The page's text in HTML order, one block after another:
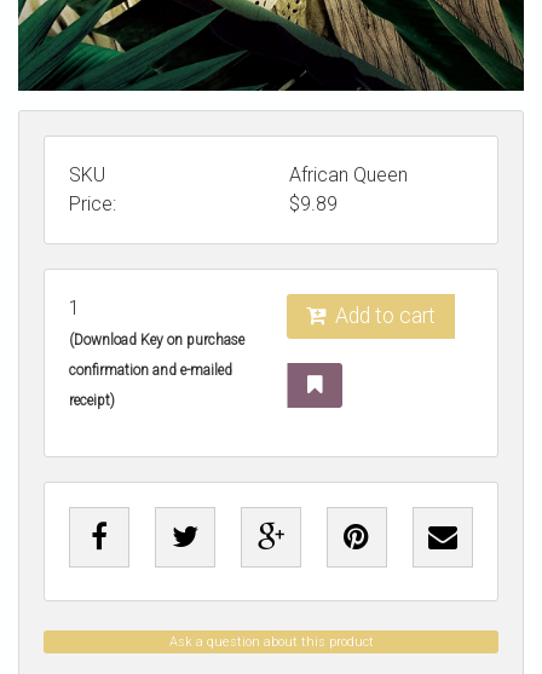
SKU
African Queen
Price:
$9.89
1
(Download Key on purchase
confirmation and e-mailed
receipt)
Add to cart
Ask a question about this product